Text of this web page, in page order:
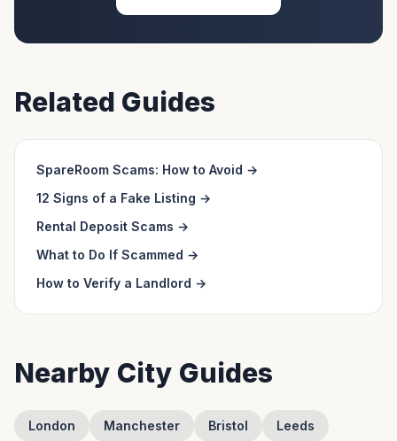
Related Guides
SpareRoom Scams: How to Avoid →
12 Signs of a Fake Listing →
Rental Deposit Scams →
What to Do If Scammed →
How to Verify a Landlord →
Nearby City Guides
London Manchester Bristol Leeds